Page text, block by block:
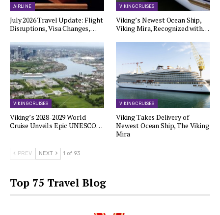
AIRLINE
July 2026 Travel Update: Flight
Disruptions, Visa Changes,…
VIKING CRUISES
Viking’s Newest Ocean Ship,
Viking Mira, Recognized with…
VIKING CRUISES
Viking’s 2028-2029 World
Cruise Unveils Epic UNESCO…
VIKING CRUISES
Viking Takes Delivery of
Newest Ocean Ship, The Viking
Mira
PREV NEXT 1 of 93
Top 75 Travel Blog